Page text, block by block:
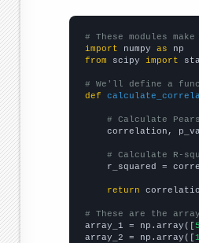
# These modules
import numpy as
from scipy import
# We'll define a
def
# Calculate
correlation,
# Calculate R-
r_squared =
return
# These are the
array_1 = np.array([
array_2 = np.array([